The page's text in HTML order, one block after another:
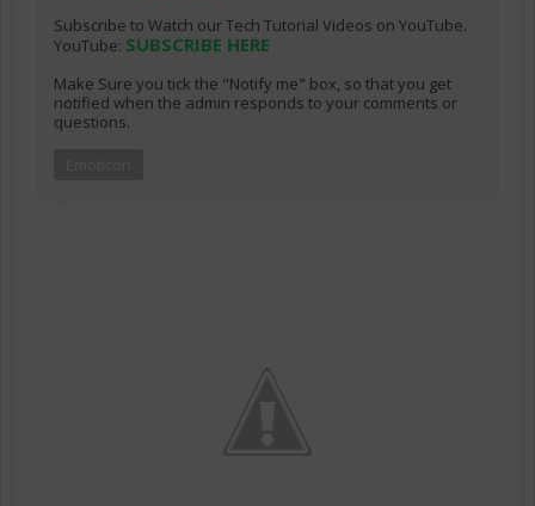
Subscribe to Watch our Tech Tutorial Videos on YouTube.
YouTube: SUBSCRIBE HERE
Make Sure you tick the "Notify me" box, so that you get
notified when the admin responds to your comments or
questions.